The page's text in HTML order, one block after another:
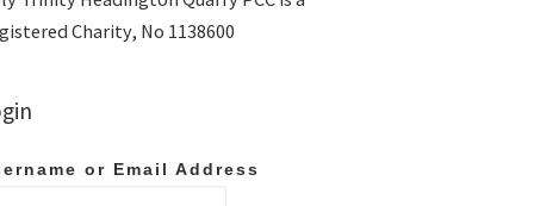
Charity, No 1138600
or Email Address